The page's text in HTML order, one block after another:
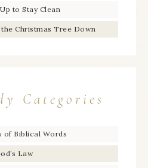
to Stay Clean
Christmas Tree Down
Categories
of Biblical Words
Law